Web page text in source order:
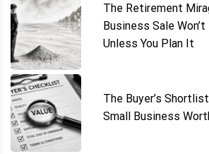
The Retirement
Business Sale
Unless You Plan It
The Buyer’s
Small Business